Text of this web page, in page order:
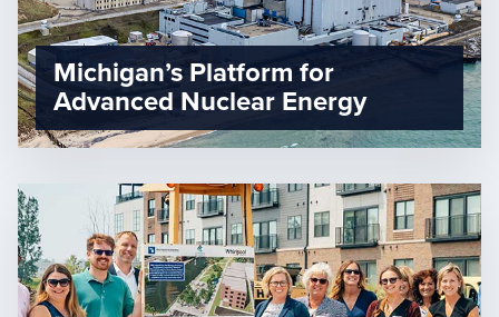
Michigan’s Platform for
Advanced Nuclear Energy